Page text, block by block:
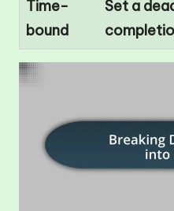
Time-
bound
Set a